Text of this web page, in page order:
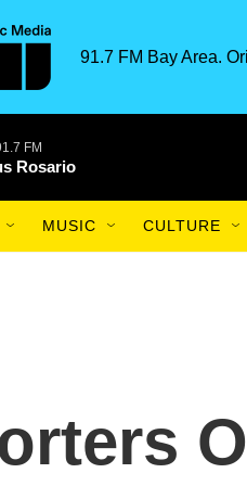
91.7 FM Bay Area.
FM
Rosario
MUSIC CULTURE